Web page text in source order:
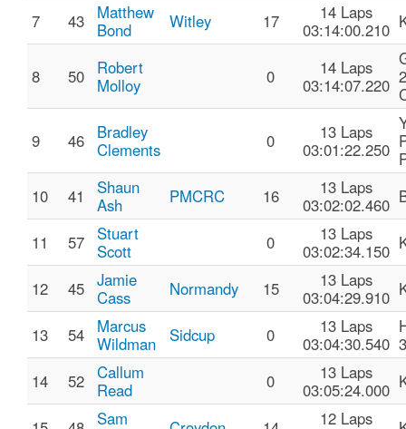
7 43
Matthew
Bond
Witley 17
14 Laps
03:14:00.210
8 50
Robert
Molloy
0
14 Laps
03:14:07.220
9 46
Bradley
Clements
0
13 Laps
03:01:22.250
10
41
Shaun
Ash
PMCRC 16
13 Laps
03:02:02.460
11 57
Stuart
Scott
0
13 Laps
03:02:34.150
12 45 Jamie
Cass
Normandy 15
13 Laps
03:04:29.910
13 54
Marcus
Wildman
Sidcup 0
13 Laps
03:04:30.540
14
52 Callum
Read
0
13 Laps
03:05:24.000
Sam
12 Laps